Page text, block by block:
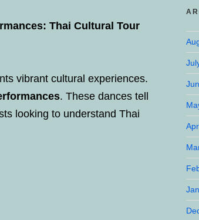
Thai Cultural Tour
vibrant cultural experiences.
. These dances tell
looking to understand Thai